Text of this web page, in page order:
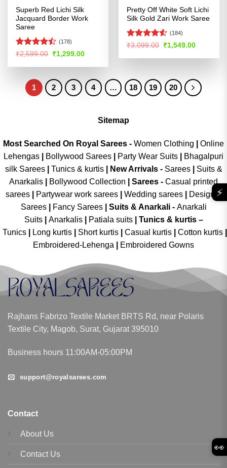
Superb Red Lichi Silk
Jacquard Border Work
Saree
Rated
of 5
(178)
₹2,599.00 Original
was:
₹1,299.00Current
is:
Pretty Off White Soft Lichi
Silk Gold Zari Work Saree
Rated
of 5
(184)
₹3,099.00 Original
was:
₹1,549.00Current
is:
1 2 3 4 … 18 19 20
Sitemap
Most Searched On Royal Sarees - Women Clothing
Online
Lehengas
Bollywood Sarees Party Wear Suits
Bhagalpuri
silk Sarees| Tunics & kurtis| New Arrivals- Sarees|
Suits &
Anarkalis
Bollywood Collection Sarees - Casual printed
sarees| Partywear work sarees| Wedding sarees|
Designer
Sarees| Fancy Sarees| Suits & Anarkali - Anarkali
Suits
Anarkalis Patiala suits
Tunics & kurtis –
Tunics
Long kurtis Short kurtis Casual kurtis Cotton kurtis
Embroidered-Lehenga
Embroidered Gowns
Rajhans Fabrizo Textile Market BRTS Rd, near Polaris
Textile City, Magob, Surat, Gujarat 395010
Business hours 11:00AM-05:00PM
support@royalsarees.com
Contact
About Us
Contact Us
⚡
👀